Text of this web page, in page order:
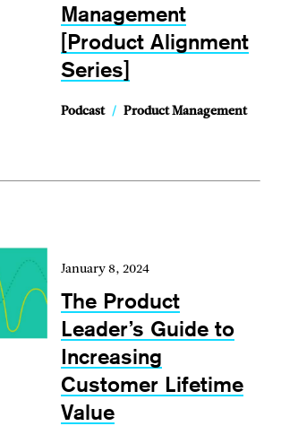
Management
[Product Alignment
Series]
Podcast / Product Management
January 8, 2024
The Product
Leader’s Guide to
Increasing
Customer Lifetime
Value